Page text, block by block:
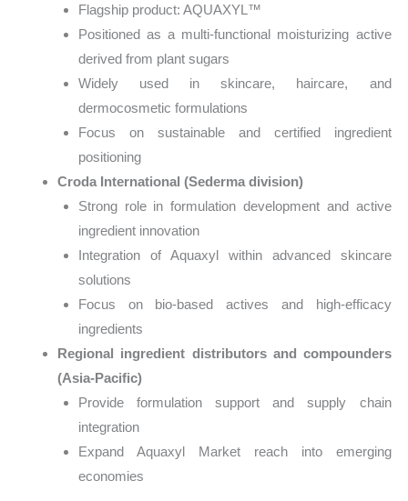
Flagship product: AQUAXYL™
Positioned as a multi-functional moisturizing active
derived from plant sugars
Widely used in skincare, haircare, and
dermocosmetic formulations
Focus on sustainable and certified ingredient
positioning
Croda International (Sederma division)
Strong role in formulation development and active
ingredient innovation
Integration of Aquaxyl within advanced skincare
solutions
Focus on bio-based actives and high-efficacy
ingredients
Regional ingredient distributors and compounders
(Asia-Pacific)
Provide formulation support and supply chain
integration
Expand Aquaxyl Market reach into emerging
economies